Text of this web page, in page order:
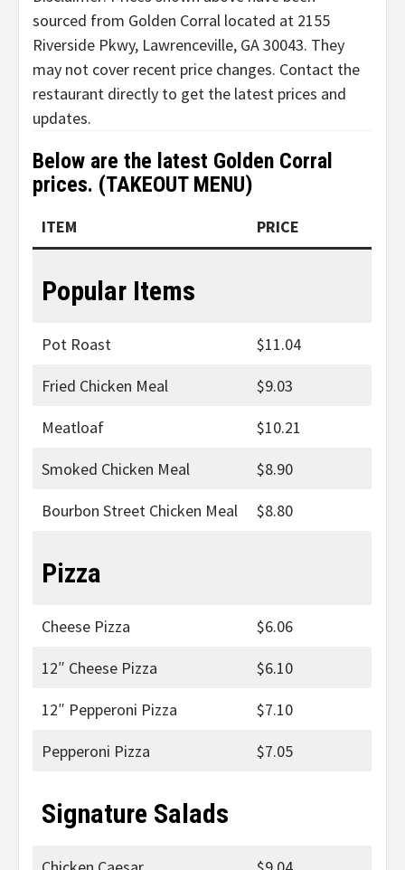
sourced from Golden Corral located at 2155
Riverside Pkwy, Lawrenceville, GA 30043. They
may not cover recent price changes. Contact the
restaurant directly to get the latest prices and
updates.
Below are the latest Golden Corral
prices. (TAKEOUT MENU)
ITEM PRICE
Popular Items
Pot Roast
$11.04
Fried Chicken Meal
$9.03
Meatloaf
$10.21
Smoked Chicken Meal
$8.90
Bourbon Street Chicken Meal
$8.80
Pizza
Cheese Pizza
$6.06
12″ Cheese Pizza
$6.10
12″ Pepperoni Pizza
$7.10
Pepperoni Pizza
$7.05
Signature Salads